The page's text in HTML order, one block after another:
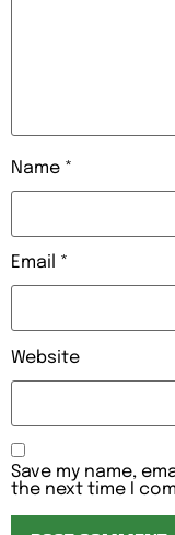
Name *
Email *
Website
Save my name,
the next time I